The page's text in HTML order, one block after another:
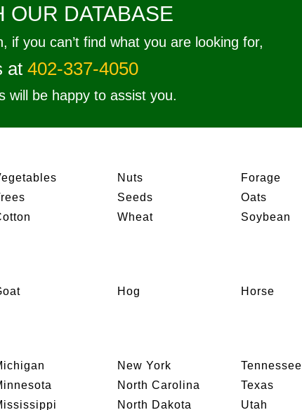
OUR DATABASE
if you can’t find what you are looking for,
at 402-337-4050
will be happy to assist you.
Nuts
Seeds
Wheat
Forage
Oats
Soybean
Hog Horse
New York
North Carolina
North Dakota
Tennessee
Texas
Utah